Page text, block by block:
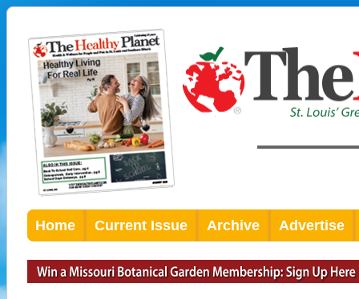
Home Current Issue Archive Advertise